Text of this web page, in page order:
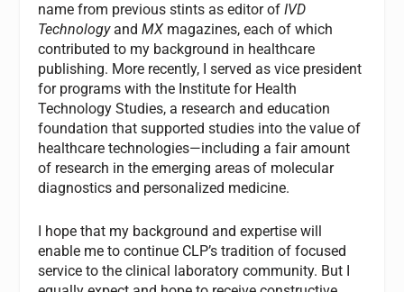
name from previous stints as editor ofIVD
TechnologyandMX magazines, each of which
contributed to my background in healthcare
publishing. More recently, I served as vice president
for programs with the Institute for Health
Technology Studies, a research and education
foundation that supported studies into the value of
healthcare technologies—including a fair amount
of research in the emerging areas of molecular
diagnostics and personalized medicine.
I hope that my background and expertise will
enable me to continue CLP’s tradition of focused
service to the clinical laboratory community. But I